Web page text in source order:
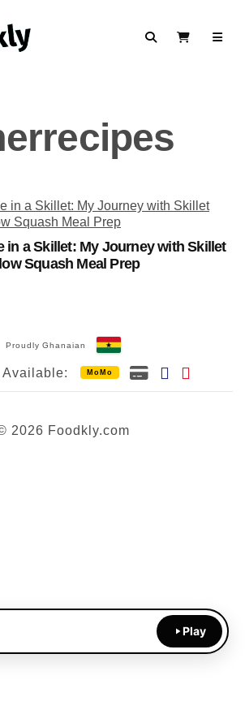
SearchView Cart
in a Skillet: My Journey with Skillet
Squash Meal Prep
Proudly Ghanaian
Available: MoMo
2026 Foodkly.com
Play